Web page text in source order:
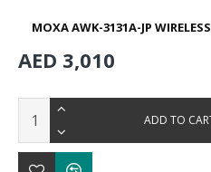
MOXA AWK-3131A-JP
AED 3,010
ADD TO